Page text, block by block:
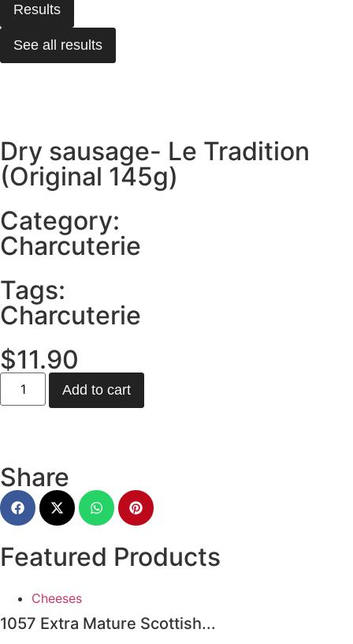
Results
See all results
Dry sausage- Le Tradition
(Original 145g)
Category:
Charcuterie
Tags:
Charcuterie
$11.90
Add to cart
Share
Featured Products
Cheeses
1057 Extra Mature Scottish...